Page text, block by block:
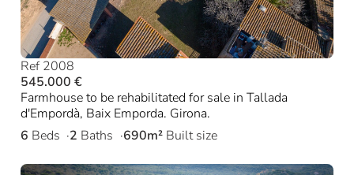
Ref 2008
545.000 €
Farmhouse to be rehabilitated for sale in Tallada
d'Empordà, Baix Emporda. Girona.
6 Beds 2 Baths 690m² Built size